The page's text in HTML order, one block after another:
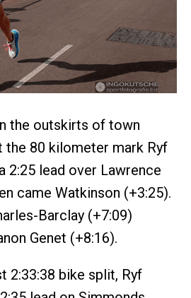
the outskirts of town
the 80 kilometer mark Ryf
2:25 lead over Lawrence
came Watkinson (+3:25).
Barclay (+7:09)
Genet (+8:16).
2:33:38 bike split, Ryf